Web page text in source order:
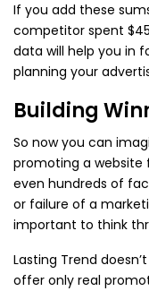
If you add these
competitor spent
data will help you in
planning your
Building
So now you can
promoting a website
even hundreds of
or failure of a
important to think
Lasting Trend
offer only real